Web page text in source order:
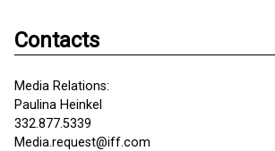
Contacts
Media Relations:
Paulina Heinkel
332.877.5339
Media.request@iff.com